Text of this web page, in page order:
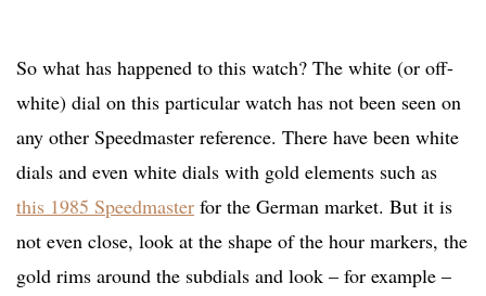
So what has happened to this watch? The white (or off-
white) dial on this particular watch has not been seen on
any other Speedmaster reference. There have been white
dials and even white dials with gold elements such as
this 1985 Speedmaster for the German market. But it is
not even close, look at the shape of the hour markers, the
gold rims around the subdials and look – for example –